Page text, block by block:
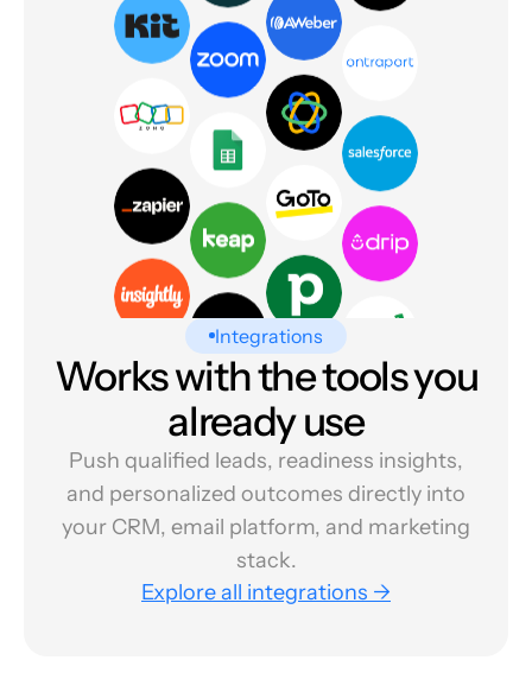
Integrations
Works with the tools you
already use
Push qualified leads, readiness insights,
and personalized outcomes directly into
your CRM, email platform, and marketing
stack.
Explore all integrations →